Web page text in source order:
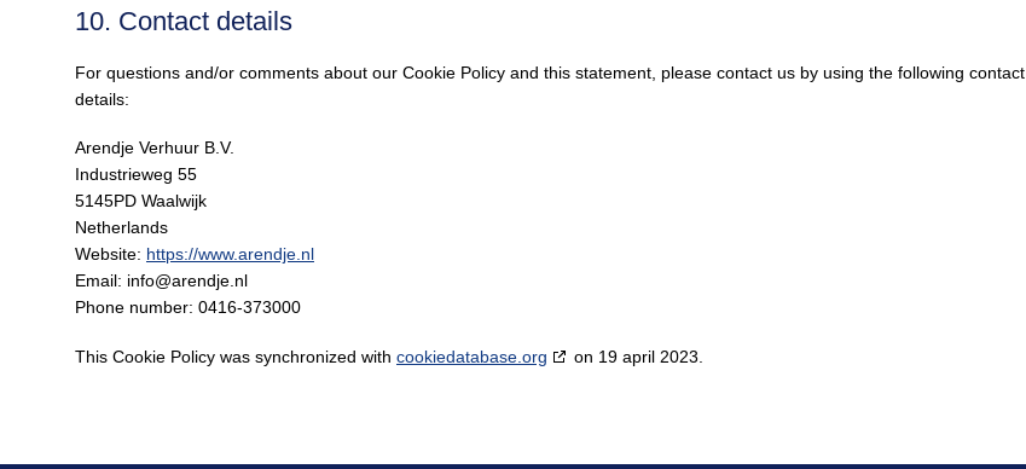
10. Contact details
For questions and/or comments about our Cookie Policy and this statement, please contact us by using the following contact
details:
Arendje Verhuur B.V.
Industrieweg 55
5145PD Waalwijk
Netherlands
Website: https://www.arendje.nl
Email: info@arendje.nl
Phone number: 0416-373000
This Cookie Policy was synchronized with cookiedatabase.org on 19 april 2023.